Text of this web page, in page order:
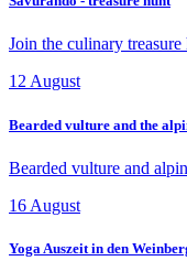
Join the culinary treasure
12August
Bearded vulture and the
Bearded vulture and
16 August
Yoga Auszeit in den